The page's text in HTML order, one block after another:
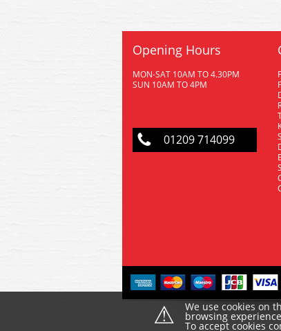
Opening Hours
MON-SAT 10AM TO 4.30PM
SUN 10AM TO 4PM
01209 714099
⚠ We use cookies on
browsing
To accept cookies